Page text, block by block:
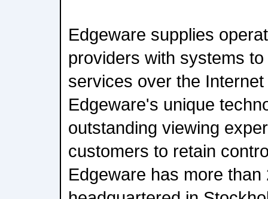
Edgeware supplies
providers with systems
services over the
Edgeware's unique
outstanding viewing
customers to retain
Edgeware has more